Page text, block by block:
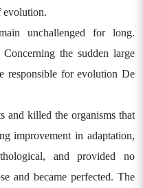
evolution.
unchallenged for long.
the sudden large
responsible for evolution De
and killed the organisms that
improvement in adaptation,
and provided no
and became perfected. The